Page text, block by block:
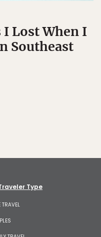
Lost When I
Southeast
Type
TRAVEL